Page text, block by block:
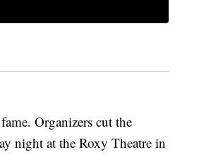
Organizers cut the
night at the Roxy Theatre in